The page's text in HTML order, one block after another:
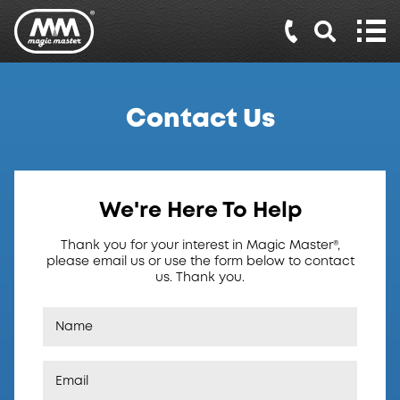
Contact Us
We're Here To Help
Thank you for your interest in Magic Master®,
please email us or use the form below to contact
us. Thank you.